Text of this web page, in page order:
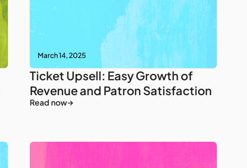
March 14, 2025
Ticket Upsell: Easy Growth of
Revenue and Patron Satisfaction
Read now